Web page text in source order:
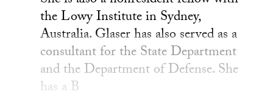
the Lowy Institute in Sydney,
Australia. Glaser has also served as a
consultant for the State Department
and the Department of Defense. She
has a B